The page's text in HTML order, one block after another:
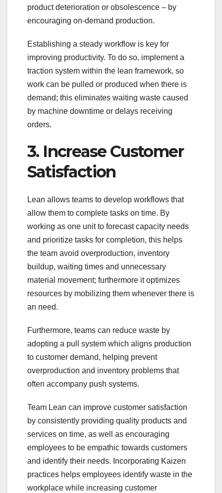
product deterioration or obsolescence – by
encouraging on-demand production.
Establishing a steady workflow is key for
improving productivity. To do so, implement a
traction system within the lean framework, so
work can be pulled or produced when there is
demand; this eliminates waiting waste caused
by machine downtime or delays receiving
orders.
3. Increase Customer
Satisfaction
Lean allows teams to develop workflows that
allow them to complete tasks on time. By
working as one unit to forecast capacity needs
and prioritize tasks for completion, this helps
the team avoid overproduction, inventory
buildup, waiting times and unnecessary
material movement; furthermore it optimizes
resources by mobilizing them whenever there is
an need.
Furthermore, teams can reduce waste by
adopting a pull system which aligns production
to customer demand, helping prevent
overproduction and inventory problems that
often accompany push systems.
Team Lean can improve customer satisfaction
by consistently providing quality products and
services on time, as well as encouraging
employees to be empathic towards customers
and identify their needs. Incorporating Kaizen
practices helps employees identify waste in the
workplace while increasing customer